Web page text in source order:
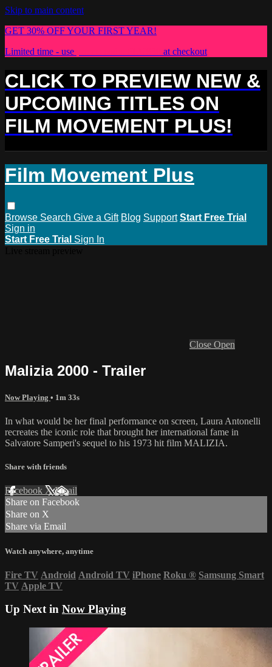
Skip to main content
GET 30% OFF YOUR FIRST YEAR!
Limited time - use
at checkout
CLICK TO PREVIEW NEW &
UPCOMING TITLES ON
FILM MOVEMENT PLUS!
Film Movement Plus
Browse Search Give a Gift Blog Support Start Free Trial
Sign in
Start Free Trial Sign In
Close Open
Malizia 2000 - Trailer
Now Playing • 1m 33s
In what would be her final performance on screen, Laura Antonelli
recreates the iconic role that brought her international fame in
Salvatore Samperi's sequel to his 1973 hit film MALIZIA.
Share with friends
Facebook XEmail
Share on Facebook
Share on X
Share via Email
Watch anywhere, anytime
Fire TV Android Android TV iPhone Roku ® Samsung Smart
TV Apple TV
Up Next in Now Playing